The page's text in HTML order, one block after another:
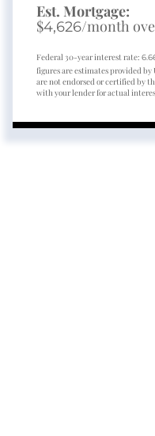
Est. Mortgage:
$4,626/month
Federal 30-year interest rate:
figures are estimates provided
are not endorsed or certified by
with your lender for actual